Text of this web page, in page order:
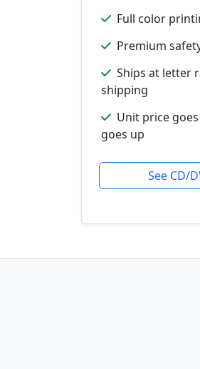
Full color
Premium
Ships at letter
shipping
Unit price
goes up
See CD/